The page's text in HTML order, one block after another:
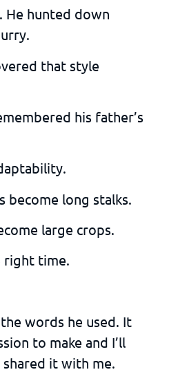
He hunted down
that style
his father’s
become long stalks.
large crops.
right time.
words he used. It
to make and I’ll
it with me.